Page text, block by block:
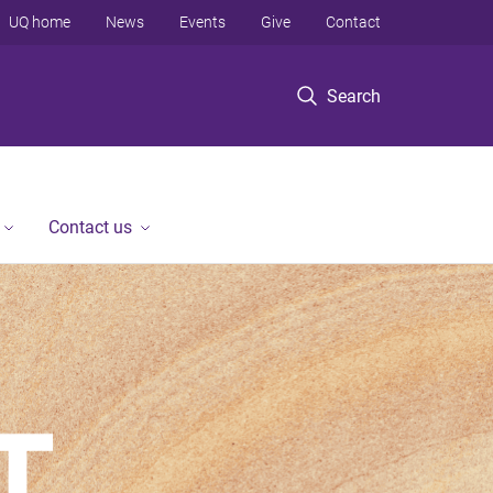
Search
UQ home News Events Give Contact
Contact us